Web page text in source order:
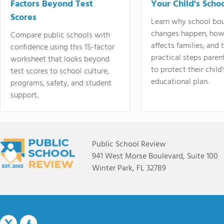
Factors Beyond Test
Scores
Compare public schools with
confidence using this 15-factor
worksheet that looks beyond
test scores to school culture,
programs, safety, and student
support.
Your Child's
Learn why school
changes happen,
affects families, and
practical steps
to protect their
educational plan.
Public School Review
941 West Morse Boulevard, Suite 100
Winter Park, FL 32789